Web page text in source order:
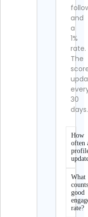
and
a
1%
rate.
The
30
days.
How
often
What
good
rate?